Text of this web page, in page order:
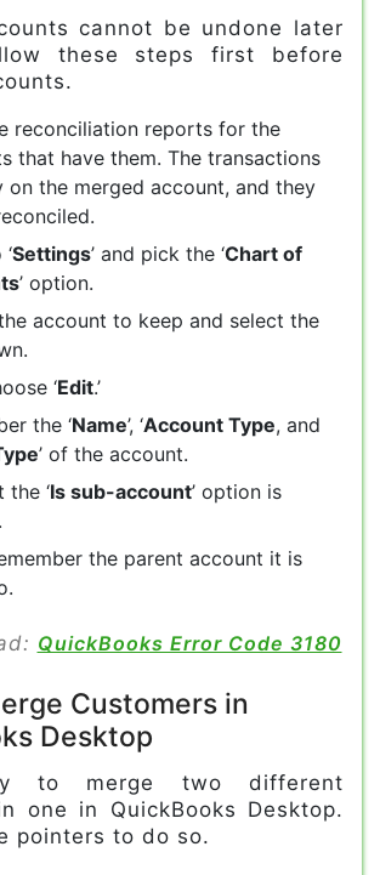
cannot be undone later
these steps first before
reconciliation reports for the
that have them. The transactions
on the merged account, and they
Settings’ and pick the ‘Chart of
’ option.
account to keep and select the
‘Edit.’
the ‘Name’, ‘Account Type, and
’ of the account.
the ‘Is sub-account’ option is
the parent account it is
QuickBooks Error Code 3180
Customers in
Desktop
to merge two different
one in QuickBooks Desktop.
pointers to do so.